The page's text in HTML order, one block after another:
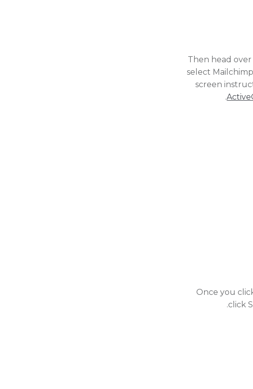
Then head
select
screen
Once you
click